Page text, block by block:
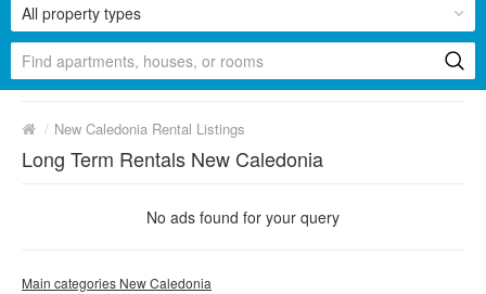
All property types
/ New Caledonia Rental Listings
Long Term Rentals New Caledonia
No ads found for your query
Main categories New Caledonia